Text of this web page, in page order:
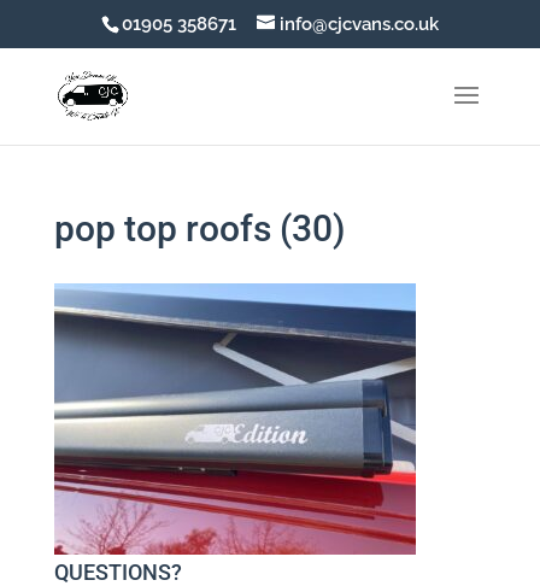
01905 358671 info@cjcvans.co.uk
pop top roofs (30)
QUESTIONS?